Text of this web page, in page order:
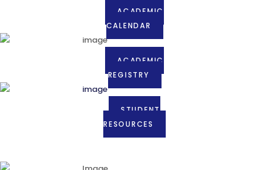
ACADEMIC
CALENDAR
ACADEMIC
REGISTRY
STUDENT
RESOURCES